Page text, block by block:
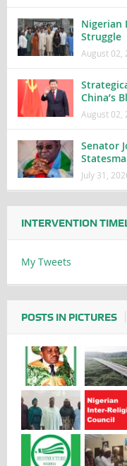
Nigerian
Struggle
August 02,
China’s
August 02,
Senator
July 31,
INTERVENTION
My Tweets
POSTS IN PICTURES